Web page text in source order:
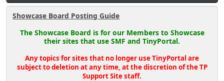
Showcase Board Posting Guide
The Showcase Board is for our Members to Showcase
their sites that use SMF and TinyPortal.
Any topics for sites that no longer use TinyPortal are
subject to deletion at any time, at the discretion of the TP
Support Site staff.